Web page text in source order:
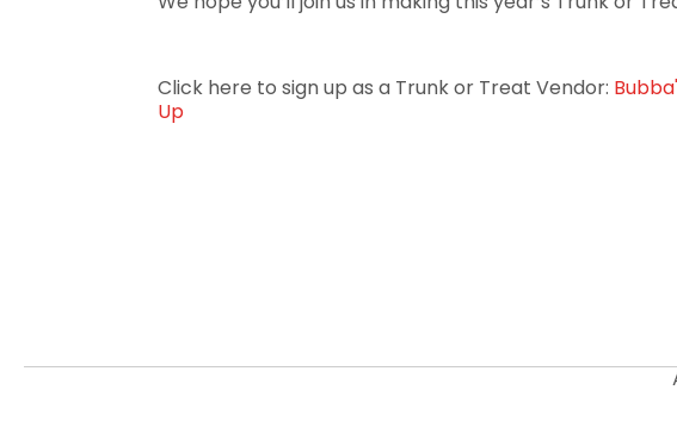
Click here to sign up as a Trunk or Treat Vendor:
Up